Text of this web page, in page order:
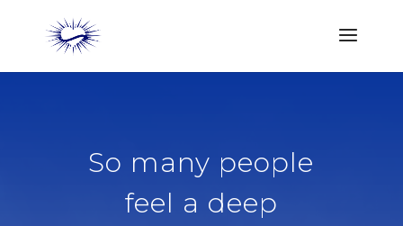
So many people
feel a deep